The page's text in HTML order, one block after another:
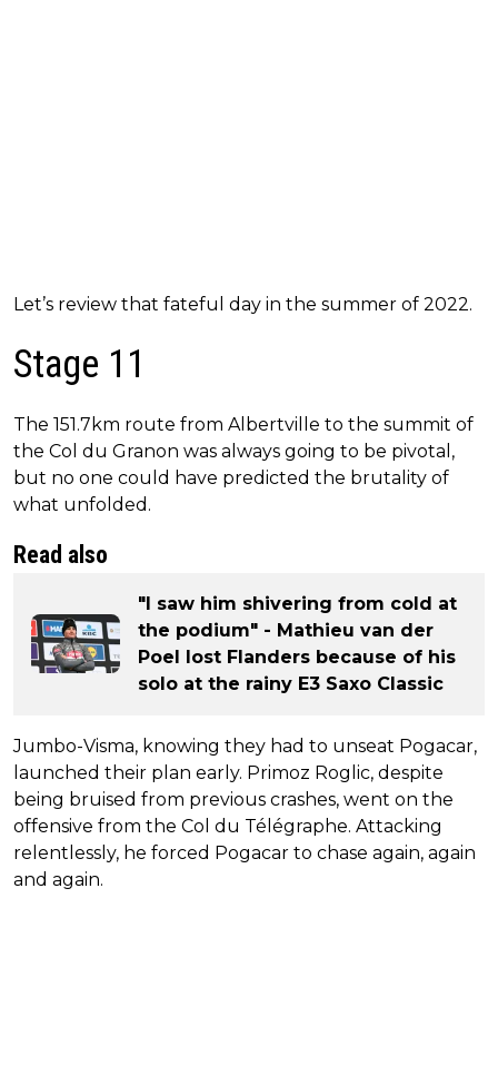
Let’s review that fateful day in the summer of 2022.
Stage 11
The 151.7km route from Albertville to the summit of
the Col du Granon was always going to be pivotal,
but no one could have predicted the brutality of
what unfolded.
Read also
"I saw him shivering from cold at
the podium" - Mathieu van der
Poel lost Flanders because of his
solo at the rainy E3 Saxo Classic
Jumbo-Visma, knowing they had to unseat Pogacar,
launched their plan early. Primoz Roglic, despite
being bruised from previous crashes, went on the
offensive from the Col du Télégraphe. Attacking
relentlessly, he forced Pogacar to chase again, again
and again.